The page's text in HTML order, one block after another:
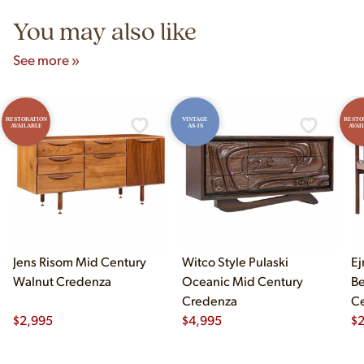
You may also like
See more »
RESTORATION
AVAILABLE
Jens Risom Mid Century
Walnut Credenza
$2,995
VINTAGE
AS-IS
Witco Style Pulaski
Oceanic Mid Century
Credenza
$4,995 $